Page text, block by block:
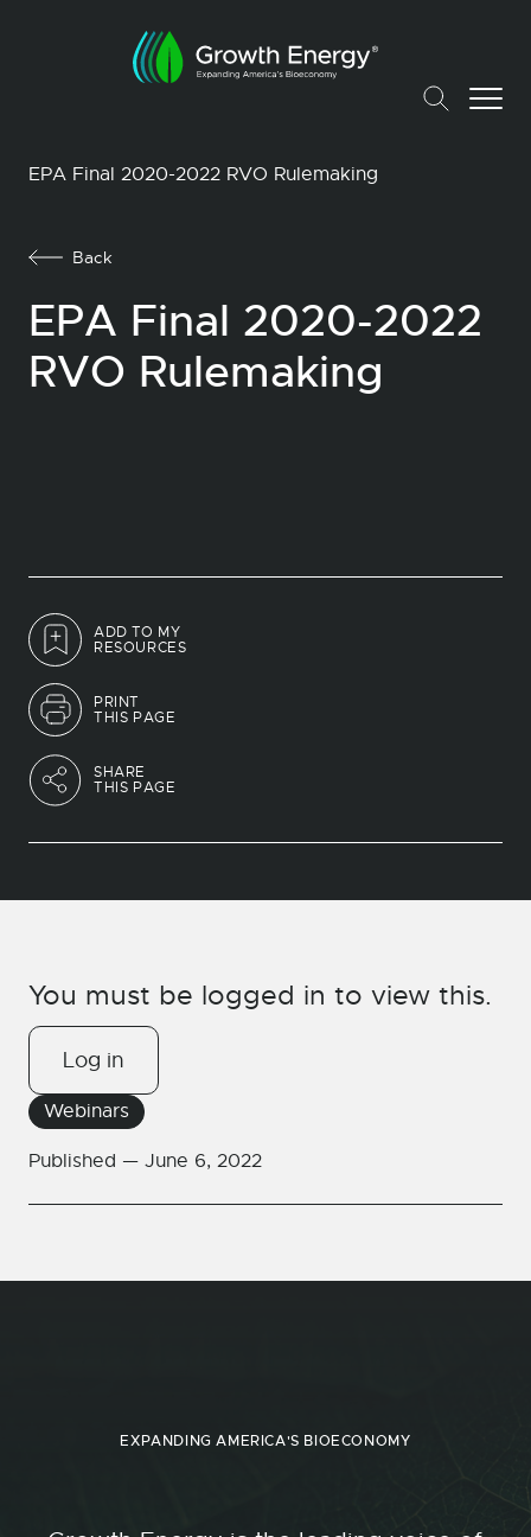
EPA Final 2020-2022 RVO Rulemaking
ADD TO MY
RESOURCES
PRINT
THIS PAGE
SHARE
THIS PAGE
Back
EPA Final 2020-2022
RVO Rulemaking
Webinars
Published — June 6, 2022
You must be logged in to view this.
Log in
EXPANDING AMERICA'S BIOECONOMY